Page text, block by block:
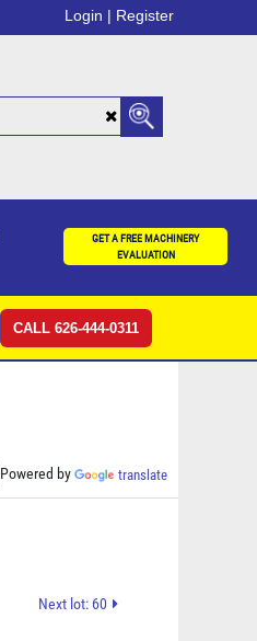
Login | Register
GET A FREE MACHINERY
EVALUATION
CALL 626-444-0311
Powered by translate
Next lot: 60